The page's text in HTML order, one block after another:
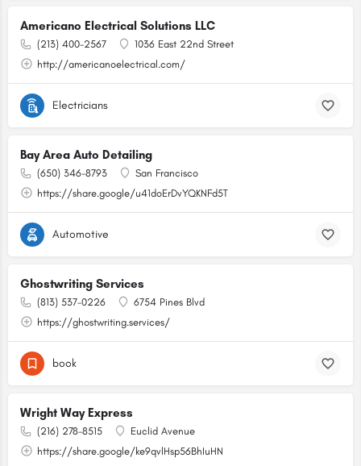
Americano Electrical Solutions LLC
(213) 400-2567
1036 East 22nd Street
http://americanoelectrical.com/
Electricians
Bay Area Auto Detailing
(650) 346-8793
San Francisco
https://share.google/u41doErDvYQKNFd5T
Automotive
Ghostwriting Services
(813) 537-0226
6754 Pines Blvd
https://ghostwriting.services/
book
Wright Way Express
(216) 278-8515
Euclid Avenue
https://share.google/ke9qvlHsp56BhIuHN